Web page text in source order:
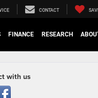
CONTACT
FINANCE RESEARCH
with us